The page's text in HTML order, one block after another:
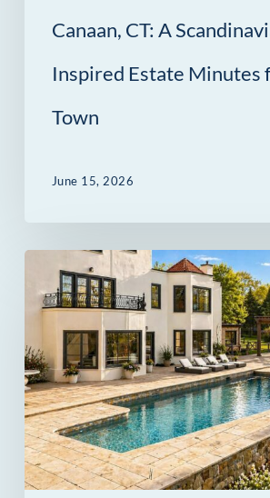
Minutes
Town
Canaan, CT: A
Inspired Estate Minutes
Town
June 15, 2026
Beachside
Avenue
in
Westport
Was
Built
for